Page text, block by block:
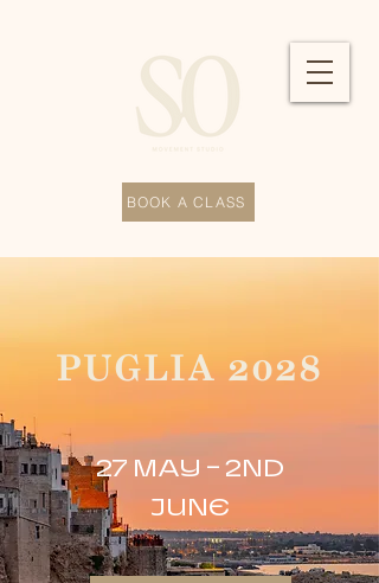
BOOK A CLASS
PUGLIA 2028
27 MAY - 2ND
JUNE